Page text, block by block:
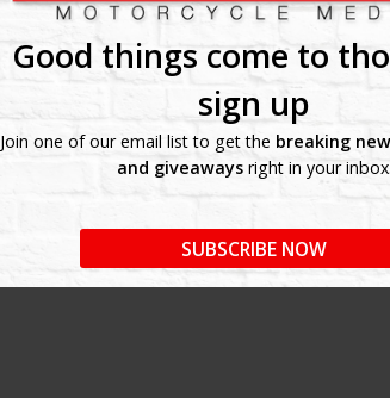
Good things come to
sign up
Join one of our email list to get the breaking
and giveawaysright in your
SUBSCRIBE NOW